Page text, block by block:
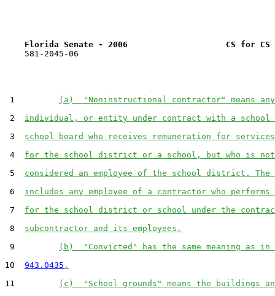
Florida Senate - 2006                    CS for CS
    581-2045-06
1
(a)  "Noninstructional contractor" means
2 individual, or entity under contract with a school
3 school board who receives remuneration for
4 for the school district or a school, but who is not
5 considered an employee of the school district. The
6 includes any employee of a contractor who performs
7 for the school district or school under the
8 subcontractor and its employees.
9
(b)  "Convicted" has the same meaning as in
10 943.0435 .
11
(c)  "School grounds" means the buildings